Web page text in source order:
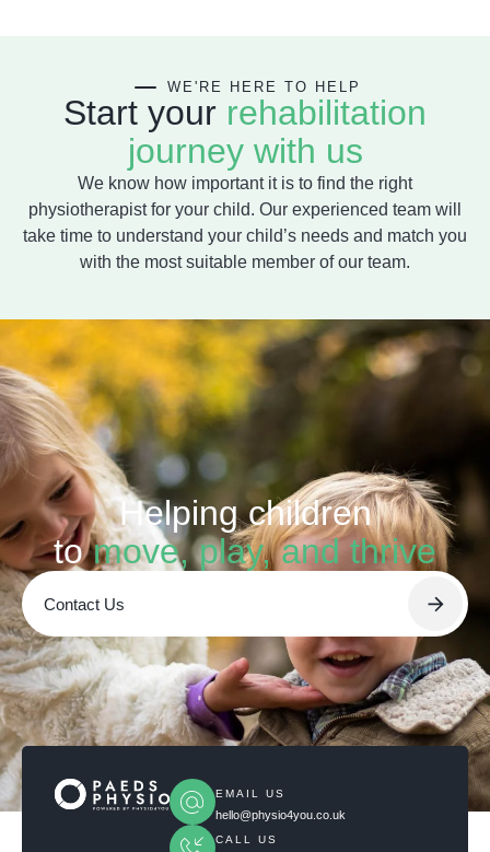
WE'RE HERE TO HELP
Start your rehabilitation
journey with us
We know how important it is to find the right
physiotherapist for your child. Our experienced team will
take time to understand your child’s needs and match you
with the most suitable member of our team.
Helping children
tomove, play, and thrive
Contact Us
EMAIL US
hello@physio4you.co.uk
CALL US